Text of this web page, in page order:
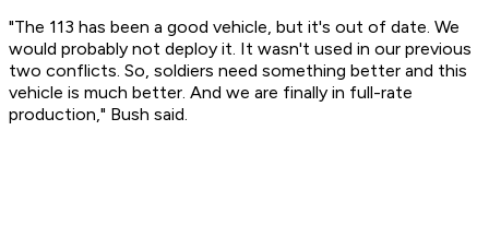
"The 113 has been a good vehicle, but it's out of date. We
would probably not deploy it. It wasn't used in our previous
two conflicts. So, soldiers need something better and this
vehicle is much better. And we are finally in full-rate
production," Bush said.